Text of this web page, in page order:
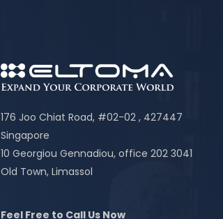
176 Joo Chiat Road, #02-02 , 427447
Singapore
10 Georgiou Gennadiou, office 202 3041
Old Town, Limassol
Feel Free to Call Us Now